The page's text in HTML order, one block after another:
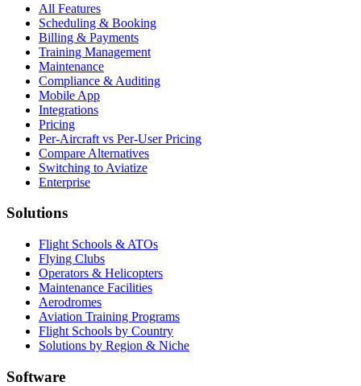
All Features
Scheduling & Booking
Billing & Payments
Training Management
Maintenance
Compliance & Auditing
Mobile App
Integrations
Pricing
Per-Aircraft vs Per-User Pricing
Compare Alternatives
Switching to Aviatize
Enterprise
Solutions
Flight Schools & ATOs
Flying Clubs
Operators & Helicopters
Maintenance Facilities
Aerodromes
Aviation Training Programs
Flight Schools by Country
Solutions by Region & Niche
Software